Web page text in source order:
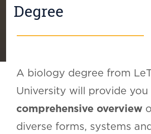
Degree
A biology degree from
University will provide you
comprehensive overview
diverse forms, systems